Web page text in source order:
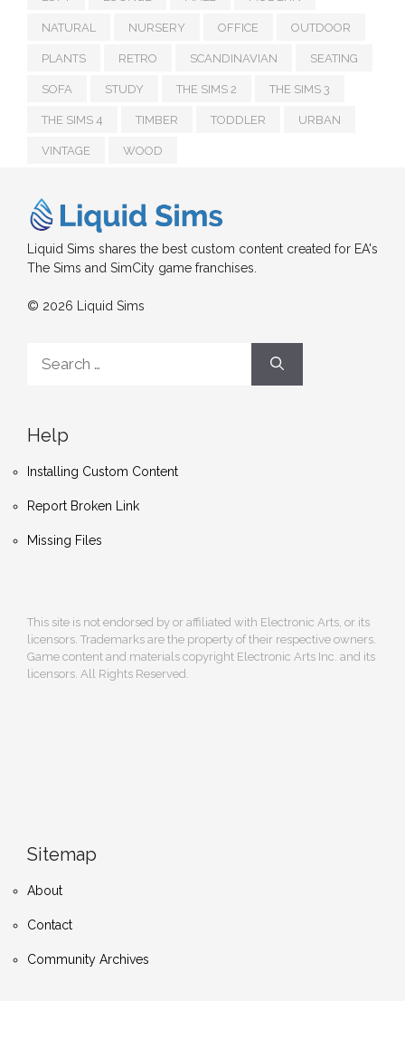
NATURAL NURSERY OFFICE OUTDOOR
PLANTS RETRO SCANDINAVIAN SEATING
SOFA STUDY THE SIMS 2 THE SIMS 3
THE SIMS 4 TIMBER TODDLER URBAN
VINTAGE WOOD
Liquid Sims shares the best custom content created for EA's
The Sims and SimCity game franchises.
© 2026 Liquid Sims
for:
Help
Installing Custom Content
Report Broken Link
Missing Files
This site is not endorsed by or affiliated with Electronic Arts, or its
licensors. Trademarks are the property of their respective owners.
Game content and materials copyright Electronic Arts Inc. and its
licensors. All Rights Reserved.
Sitemap
About
Contact
Community Archives